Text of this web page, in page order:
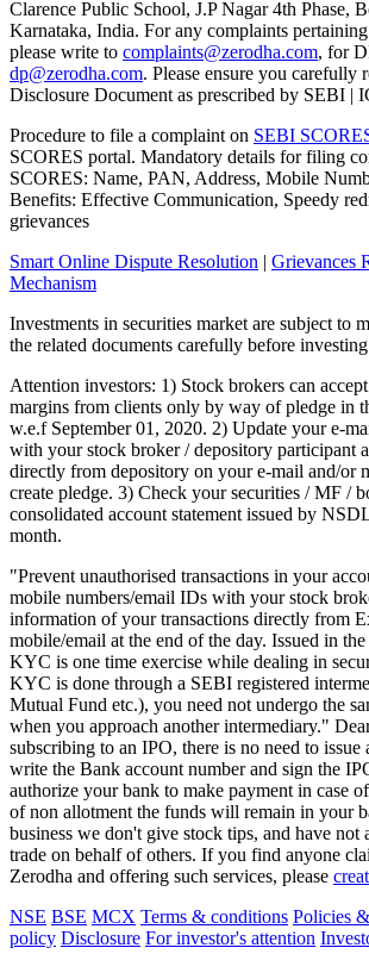
Clarence Public School, J.P Nagar 4th Phase,
Karnataka, India. For any complaints
please write to complaints@zerodha.com, for
dp@zerodha.com. Please ensure you carefully
Disclosure Document as prescribed by SEBI |
Procedure to file a complaint on SEBI
SCORES portal. Mandatory details for filing
SCORES: Name, PAN, Address, Mobile
Benefits: Effective Communication, Speedy
grievances
Smart Online Dispute Resolution | Grievances
Mechanism
Investments in securities market are subject to
the related documents carefully before
Attention investors: 1) Stock brokers can
margins from clients only by way of pledge in
w.e.f September 01, 2020. 2) Update your e-
with your stock broker / depository participant
directly from depository on your e-mail and/or
create pledge. 3) Check your securities / MF /
consolidated account statement issued by
month.
"Prevent unauthorised transactions in your
mobile numbers/email IDs with your stock
information of your transactions directly from
mobile/email at the end of the day. Issued in
KYC is one time exercise while dealing in
KYC is done through a SEBI registered
Mutual Fund etc.), you need not undergo the
when you approach another intermediary."
subscribing to an IPO, there is no need to issue
write the Bank account number and sign the
authorize your bank to make payment in case
of non allotment the funds will remain in your
business we don't give stock tips, and have not
trade on behalf of others. If you find anyone
Zerodha and offering such services, please
NSE BSE MCX Terms & conditions Policies
policy Disclosure For investor's attention